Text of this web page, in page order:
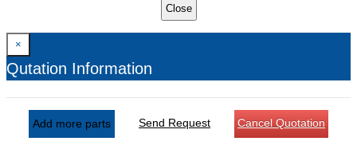
Close
×
Qutation Information
Add more parts Send Request Cancel Quotation